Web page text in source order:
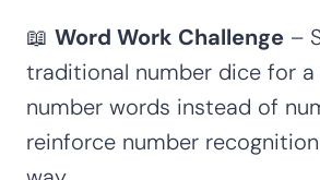
📖 Word Work Challenge –
traditional number dice for
number words instead of
reinforce number